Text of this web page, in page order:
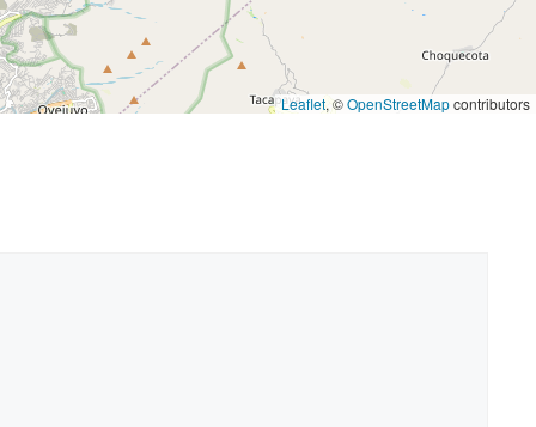
Leaflet, ©OpenStreetMapcontributors